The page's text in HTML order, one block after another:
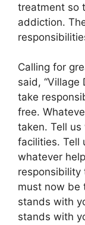
treatment so
addiction.
Calling for
said,
take
free.
taken. Tell
facilities. Tell
whatever
responsibility
must now be
stands with
stands with